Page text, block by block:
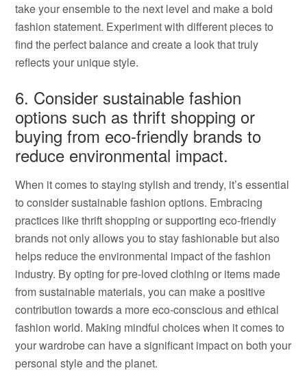
take your ensemble to the next level and make a bold
fashion statement. Experiment with different pieces to
find the perfect balance and create a look that truly
reflects your unique style.
6. Consider sustainable fashion
options such as thrift shopping or
buying from eco-friendly brands to
reduce environmental impact.
When it comes to staying stylish and trendy, it’s essential
to consider sustainable fashion options. Embracing
practices like thrift shopping or supporting eco-friendly
brands not only allows you to stay fashionable but also
helps reduce the environmental impact of the fashion
industry. By opting for pre-loved clothing or items made
from sustainable materials, you can make a positive
contribution towards a more eco-conscious and ethical
fashion world. Making mindful choices when it comes to
your wardrobe can have a significant impact on both your
personal style and the planet.